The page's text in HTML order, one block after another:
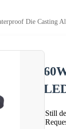
Die Casting
Still